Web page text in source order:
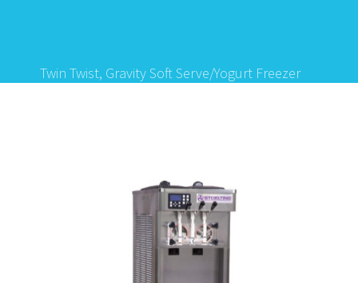
Twin Twist, Gravity Soft Serve/Yogurt Freezer